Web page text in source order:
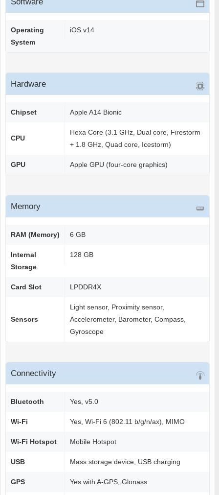
Software
Operating
System
iOS v14
Hardware
Chipset Apple A14 Bionic
CPU
Hexa Core (3.1 GHz, Dual core, Firestorm
+ 1.8 GHz, Quad core, Icestorm)
GPU Apple GPU (four-core graphics)
Memory
RAM (Memory) 6 GB
Internal
Storage
128 GB
Card Slot LPDDR4X
Sensors
Light sensor, Proximity sensor,
Accelerometer, Barometer, Compass,
Gyroscope
Connectivity
Bluetooth Yes, v5.0
Wi-Fi Yes, Wi-Fi 6 (802.11 b/g/n/ax), MIMO
Wi-Fi Hotspot Mobile Hotspot
USB Mass storage device, USB charging
GPS Yes with A-GPS, Glonass